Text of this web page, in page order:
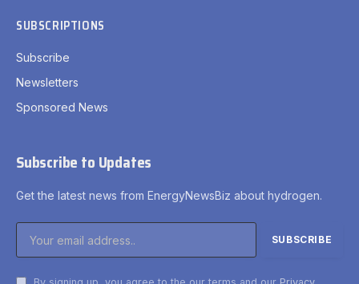
SUBSCRIPTIONS
Subscribe
Newsletters
Sponsored News
Subscribe to Updates
Get the latest news from EnergyNewsBiz about hydrogen.